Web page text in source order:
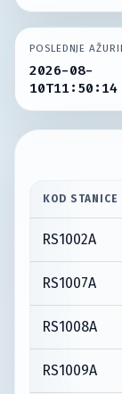
POSLEDNJE
2026-08-
10T11:50:14
KOD STANICE
RS1002A
RS1007A
RS1008A
RS1009A